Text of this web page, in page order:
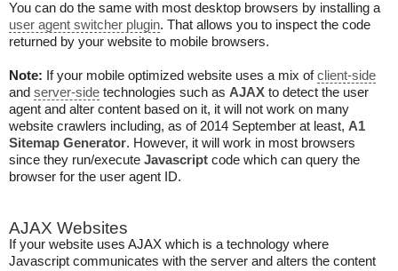
You can do the same with most desktop browsers by installing a
user agent switcher plugin. That allows you to inspect the code
returned by your website to mobile browsers.
Note: If your mobile optimized website uses a mix ofclient-side
and server-side technologies such as AJAX to detect the user
agent and alter content based on it, it will not work on many
website crawlers including, as of 2014 September at least, A1
Sitemap Generator. However, it will work in most browsers
since they run/execute Javascript code which can query the
browser for the user agent ID.
AJAX Websites
If your website uses AJAX which is a technology where
Javascript communicates with the server and alters the content